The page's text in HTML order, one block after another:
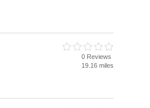
0 Reviews
19.16 miles